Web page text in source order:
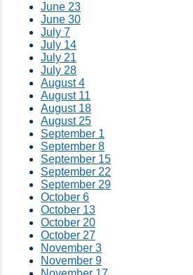
June 23
June 30
July 7
July 14
July 21
July 28
August 4
August 11
August 18
August 25
September 1
September 8
September 15
September 22
September 29
October 6
October 13
October 20
October 27
November 3
November 9